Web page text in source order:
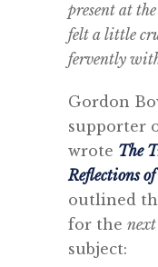
present at
felt a little
fervently
Gordon
supporter
wrote The
Reflections
outlined
for the next
subject: